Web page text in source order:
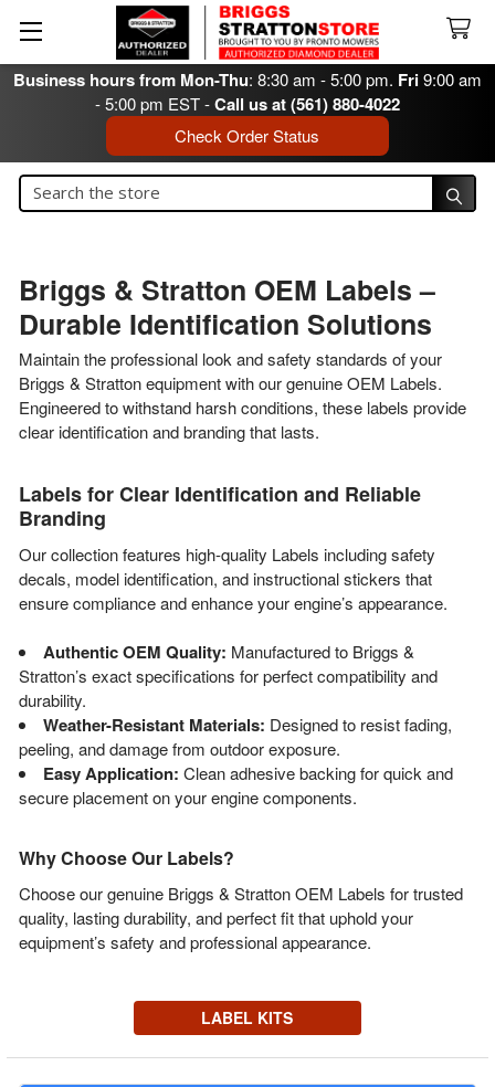
Business hours from Mon-Thu: 8:30 am - 5:00 pm. Fri9:00 am
- 5:00 pm EST -Call us at (561) 880-4022
Check Order Status
Search
Briggs & Stratton OEM Labels –
Durable Identification Solutions
Maintain the professional look and safety standards of your
Briggs & Stratton equipment with our genuine OEM Labels.
Engineered to withstand harsh conditions, these labels provide
clear identification and branding that lasts.
Labels for Clear Identification and Reliable
Branding
Our collection features high-quality Labels including safety
decals, model identification, and instructional stickers that
ensure compliance and enhance your engine’s appearance.
Authentic OEM Quality: Manufactured to Briggs &
Stratton’s exact specifications for perfect compatibility and
durability.
Weather-Resistant Materials: Designed to resist fading,
peeling, and damage from outdoor exposure.
Easy Application: Clean adhesive backing for quick and
secure placement on your engine components.
Why Choose Our Labels?
Choose our genuine Briggs & Stratton OEM Labels for trusted
quality, lasting durability, and perfect fit that uphold your
equipment’s safety and professional appearance.
LABEL KITS